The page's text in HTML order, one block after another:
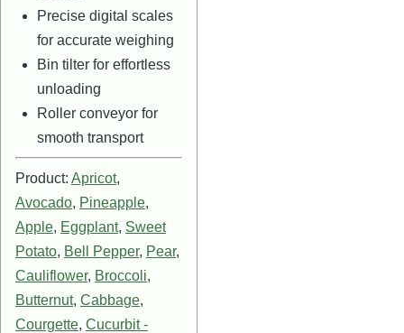
Precise digital scales
for accurate weighing
Bin tilter for effortless
unloading
Roller conveyor for
smooth transport
Product: Apricot,
Avocado, Pineapple,
Apple, Eggplant, Sweet
Potato, Bell Pepper, Pear,
Cauliflower, Broccoli,
Butternut, Cabbage,
Courgette, Cucurbit -